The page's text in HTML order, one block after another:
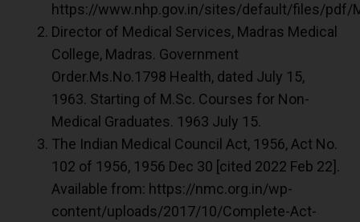
https://www.nhp.gov.in/sites/default/files/pdf/
Director of Medical Services, Madras Medical
College, Madras. Government
Order.Ms.No.1798 Health, dated July 15,
1963. Starting of M.Sc. Courses for Non-
Medical Graduates. 1963 July 15.
The Indian Medical Council Act, 1956, Act No.
102 of 1956, 1956 Dec 30 [cited 2022 Feb 22].
Available from: https://nmc.org.in/wp-
content/uploads/2017/10/Complete-Act-